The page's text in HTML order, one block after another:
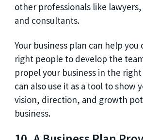
other professionals like
and consultants.
Your business plan can help you
right people to develop the
propel your business in the
can also use it as a tool to show
vision, direction, and growth
business.